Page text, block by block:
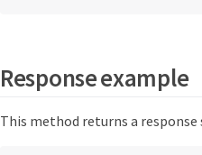
Response example
This method returns a